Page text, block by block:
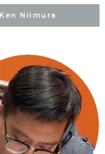
Ken Niimura